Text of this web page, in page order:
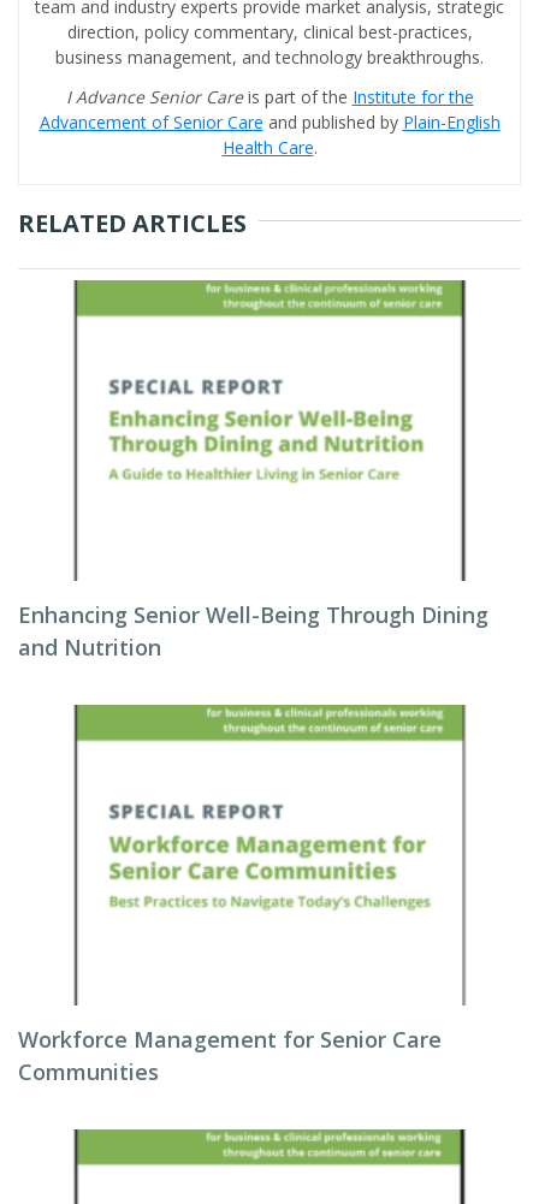
team and industry experts provide market analysis, strategic
direction, policy commentary, clinical best-practices,
business management, and technology breakthroughs.
I Advance Senior Careis part of the Institute for the
Advancement of Senior Care and published by Plain-English
Health Care.
RELATED ARTICLES
Enhancing Senior Well-Being Through Dining
and Nutrition
Workforce Management for Senior Care
Communities